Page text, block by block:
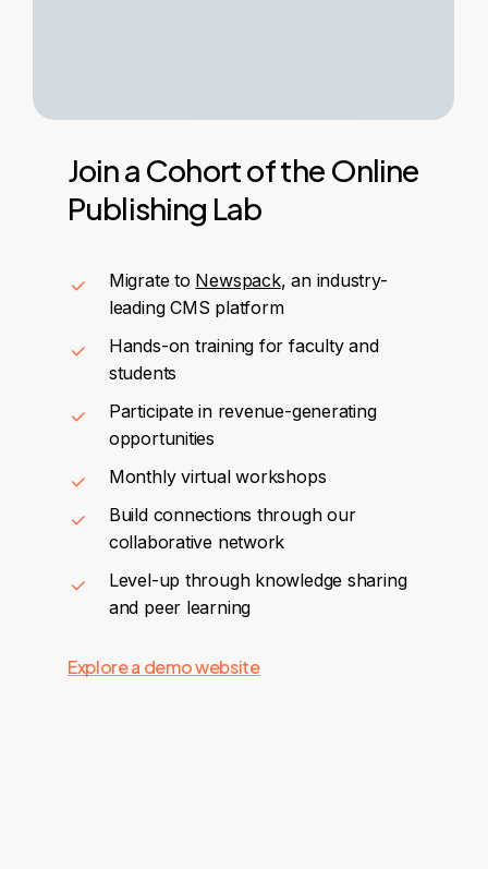
Joina Cohortofthe Online
Publishing Lab
Migrate to Newspack, an industry-
leading CMS platform
Hands-on training for faculty and
students
Participate in revenue-generating
opportunities
Monthly virtual workshops
Build connections through our
collaborative network
Level-up through knowledge sharing
and peer learning
Explore a demo website